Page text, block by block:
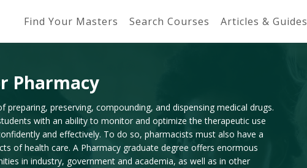
Find Your Masters Search Courses Articles & Guides
Pharmacy
preserving, compounding, and dispensing medical drugs.
with an ability to monitor and optimize the therapeutic use
and effectively. To do so, pharmacists must also have a
of health care. A Pharmacy graduate degree offers enormous
in industry, government and academia, as well as in other